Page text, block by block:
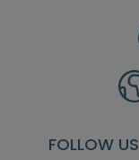
FOLLOW US